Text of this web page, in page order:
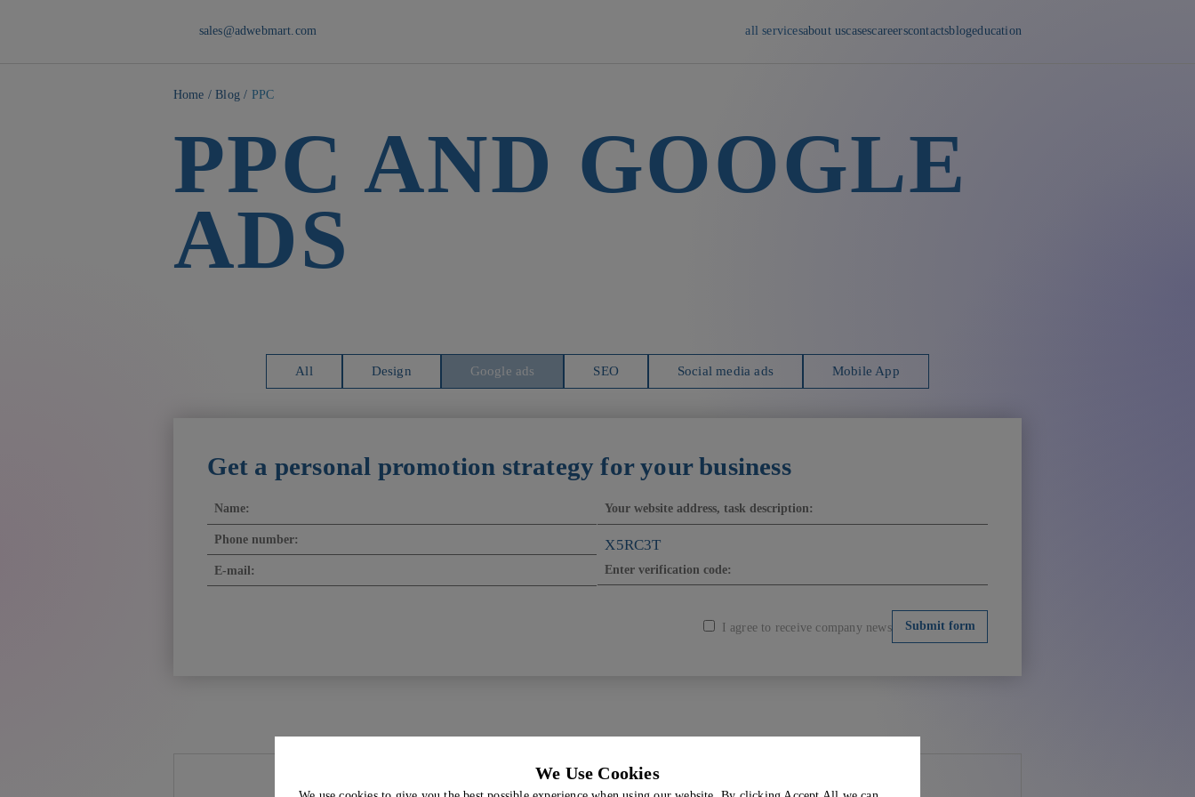
sales@adwebmart.com all servicesabout uscasescareerscontactsblogeducation
Home /Blog / PPC
PPC AND GOOGLE
ADS
All Design Google ads SEO Social media ads Mobile App
Get a personal promotion strategy for your business
X5RC3T
I agree to receive company news
We Use Cookies